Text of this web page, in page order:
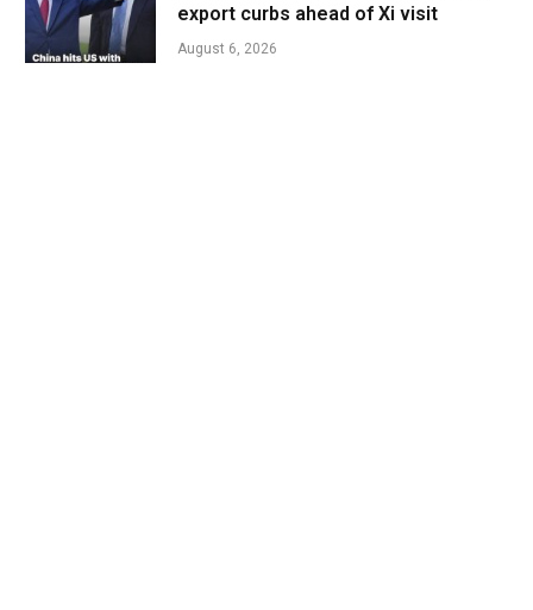
export curbs ahead of Xi visit
August 6, 2026